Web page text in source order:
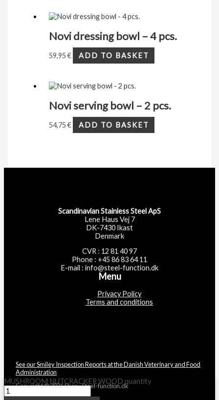
Novi dressing bowl – 4 pcs.
59,95€ ADD TO BASKET
Novi serving bowl – 2 pcs.
54,75€ ADD TO BASKET
Scandinavian Stainless Steel ApS
Lene Haus Vej 7
DK-7430 Ikast
Denmark
CVR : 12 81 40 97
Phone : +45 86 83 64 11
E-mail : info@steel-function.dk
Menu
Privacy Policy
Terms and conditions
See our Smiley Inspection Reports at the Danish Veterinary and Food
Administration
Copyright © 2026 Shop - Steel-function.dk
MUSHROOM NUTCRACKER WOOD quantity